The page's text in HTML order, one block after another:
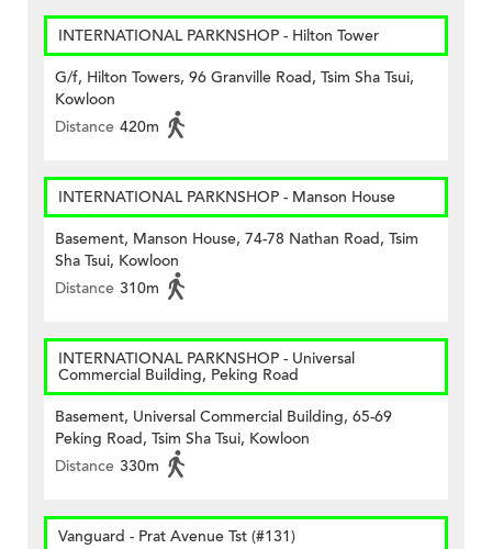
INTERNATIONAL PARKNSHOP - Hilton Tower
G/f, Hilton Towers, 96 Granville Road, Tsim Sha Tsui,
Kowloon
Distance 420m
INTERNATIONAL PARKNSHOP - Manson House
Basement, Manson House, 74-78 Nathan Road, Tsim
Sha Tsui, Kowloon
Distance 310m
INTERNATIONAL PARKNSHOP - Universal
Commercial Building, Peking Road
Basement, Universal Commercial Building, 65-69
Peking Road, Tsim Sha Tsui, Kowloon
Distance 330m
Vanguard - Prat Avenue Tst (#131)